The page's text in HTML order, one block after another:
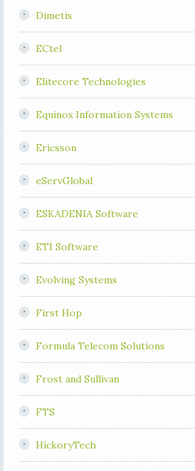
Dimetis
ECtel
Elitecore Technologies
Equinox Information Systems
Ericsson
eServGlobal
ESKADENIA Software
ETI Software
Evolving Systems
First Hop
Formula Telecom Solutions
Frost and Sullivan
FTS
HickoryTech